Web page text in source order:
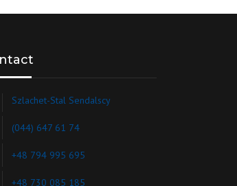
Szlachet-Stal Sendalscy
(044) 647 61 74
+48 794 995 695
+48 730 085 185